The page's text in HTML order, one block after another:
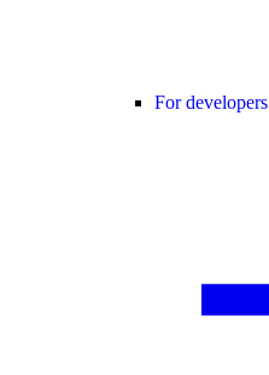
For developers